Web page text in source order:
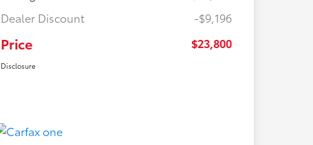
Dealer Discount
-$9,196
Price $23,800
Disclosure